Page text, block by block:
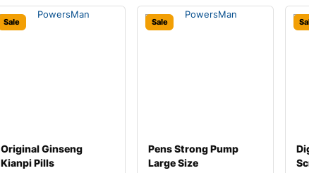
Sale
Original Ginseng
Kianpi Pills
Sale
Pens Strong Pump
Large Size